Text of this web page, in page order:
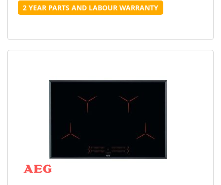
2 YEAR PARTS AND LABOUR WARRANTY